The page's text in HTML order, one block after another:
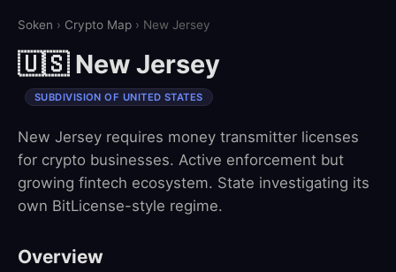
Soken › Crypto Map › New Jersey
🇺🇸 New Jersey
SUBDIVISION OF UNITED STATES
New Jersey requires money transmitter licenses
for crypto businesses. Active enforcement but
growing fintech ecosystem. State investigating its
own BitLicense-style regime.
Overview